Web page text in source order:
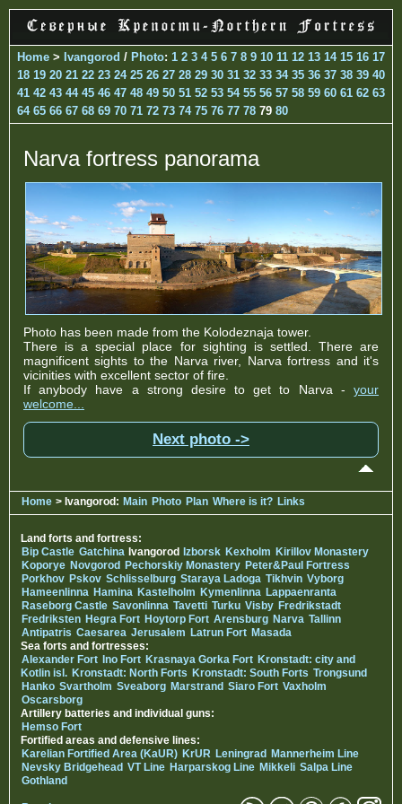
Home > Ivangorod / Photo: 1 2 3 4 5 6 7 8 9 10 11 12 13 14 15 16 17
18 19 20 21 22 23 24 25 26 27 28 29 30 31 32 33 34 35 36 37 38 39 40
41 42 43 44 45 46 47 48 49 50 51 52 53 54 55 56 57 58 59 60 61 62 63
64 65 66 67 68 69 70 71 72 73 74 75 76 77 78 79 80
Narva fortress panorama
Photo has been made from the Kolodeznaja tower.
There is a special place for sighting is settled. There are
magnificent sights to the Narva river, Narva fortress and it's
vicinities with excellent sector of fire.
If anybody have a strong desire to get to Narva - your
welcome...
Next photo ->
Home > Ivangorod: Main Photo Plan Where is it? Links
Land forts and fortress:
Bip Castle Gatchina Ivangorod Izborsk Kexholm Kirillov Monastery
Koporye Novgorod Pechorskiy Monastery Peter&Paul Fortress
Porkhov Pskov Schlisselburg Staraya Ladoga Tikhvin Vyborg
Hameenlinna Hamina Kastelholm Kymenlinna Lappaenranta
Raseborg Castle Savonlinna Tavetti Turku Visby Fredrikstadt
Fredriksten Hegra Fort Hoytorp Fort Arensburg Narva Tallinn
Antipatris Caesarea Jerusalem Latrun Fort Masada
Sea forts and fortresses:
Alexander Fort Ino Fort Krasnaya Gorka Fort Kronstadt: city and
Kotlin isl. Kronstadt: North Forts Kronstadt: South Forts Trongsund
Hanko Svartholm Sveaborg Marstrand Siaro Fort Vaxholm
Oscarsborg
Artillery batteries and individual guns:
Hemso Fort
Fortified areas and defensive lines:
Karelian Fortified Area (KaUR) KrUR Leningrad
Mannerheim Line
Nevsky Bridgehead VT Line Harparskog Line Mikkeli Salpa Line
Gothland